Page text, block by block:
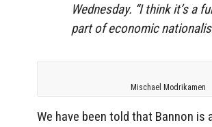
Wednesday. “I think it’s a
part of economic
Mischael Modrikamen
We have been told that Bannon is